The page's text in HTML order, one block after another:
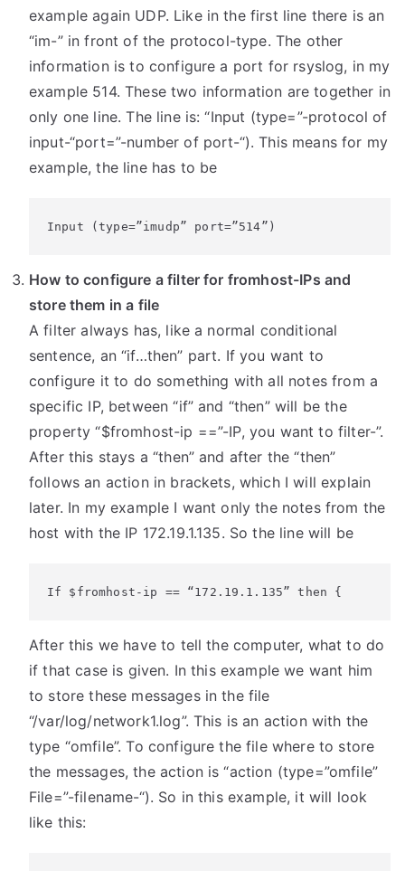
example again UDP. Like in the first line there is an
“im-” in front of the protocol-type. The other
information is to configure a port for rsyslog, in my
example 514. These two information are together in
only one line. The line is: “Input (type=”-protocol of
input-“port=”-number of port-“). This means for my
example, the line has to be
Input (type=”imudp” port=”514”)
How to configure a filter for fromhost-IPs and
store them in a file
A filter always has, like a normal conditional
sentence, an “if…then” part. If you want to
configure it to do something with all notes from a
specific IP, between “if” and “then” will be the
property “$fromhost-ip ==”-IP, you want to filter-”.
After this stays a “then” and after the “then”
follows an action in brackets, which I will explain
later. In my example I want only the notes from the
host with the IP 172.19.1.135. So the line will be
If $fromhost-ip == “172.19.1.135” then {
After this we have to tell the computer, what to do
if that case is given. In this example we want him
to store these messages in the file
“/var/log/network1.log”. This is an action with the
type “omfile”. To configure the file where to store
the messages, the action is “action (type=”omfile”
File=”-filename-“). So in this example, it will look
like this: